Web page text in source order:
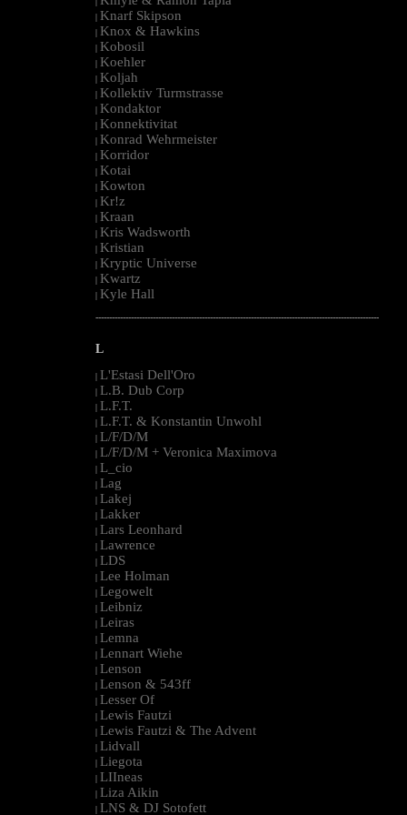
| Knarf Skipson
| Knox & Hawkins
| Kobosil
| Koehler
| Koljah
| Kollektiv Turmstrasse
| Kondaktor
| Konnektivitat
| Konrad Wehrmeister
| Korridor
| Kotai
| Kowton
| Kr!z
| Kraan
| Kris Wadsworth
| Kristian
| Kryptic Universe
| Kwartz
| Kyle Hall
--------------------------------------------------------------------------------------------------------
L
| L'Estasi Dell'Oro
| L.B. Dub Corp
| L.F.T.
| L.F.T. & Konstantin Unwohl
| L/F/D/M
| L/F/D/M + Veronica Maximova
| L_cio
| Lag
| Lakej
| Lakker
| Lars Leonhard
| Lawrence
| LDS
| Lee Holman
| Legowelt
| Leibniz
| Leiras
| Lemna
| Lennart Wiehe
| Lenson
| Lenson & 543ff
| Lesser Of
| Lewis Fautzi
| Lewis Fautzi & The Advent
| Lidvall
| Liegota
| LIIneas
| Liza Aikin
| LNS & DJ Sotofett